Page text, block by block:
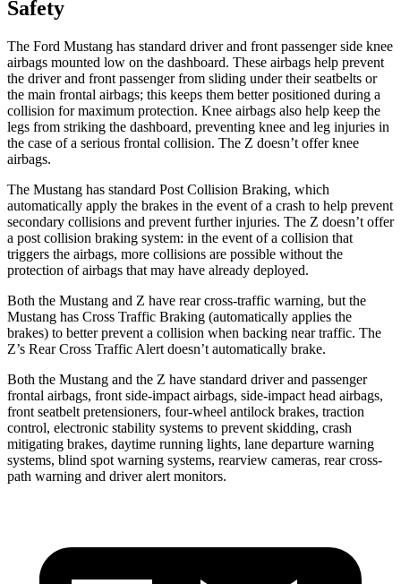
Safety
The Ford Mustang has standard driver and front passenger side knee
airbags mounted low on the dashboard. These airbags help prevent
the driver and front passenger from sliding under their seatbelts or
the main frontal airbags; this keeps them better positioned during a
collision for maximum protection. Knee airbags also help keep the
legs from striking the dashboard, preventing knee and leg injuries in
the case of a serious frontal collision. The Z doesn’t offer knee
airbags.
The Mustang has standard Post Collision Braking, which
automatically apply the brakes in the event of a crash to help prevent
secondary collisions and prevent further injuries. The Z doesn’t offer
a post collision braking system: in the event of a collision that
triggers the airbags, more collisions are possible without the
protection of airbags that may have already deployed.
Both the Mustang and Z have rear cross-traffic warning, but the
Mustang has Cross Traffic Braking (automatically applies the
brakes) to better prevent a collision when backing near traffic. The
Z’s Rear Cross Traffic Alert doesn’t automatically brake.
Both the Mustang and the Z have standard driver and passenger
frontal airbags, front side-impact airbags, side-impact head airbags,
front seatbelt pretensioners, four-wheel antilock brakes, traction
control, electronic stability systems to prevent skidding, crash
mitigating brakes, daytime running lights, lane departure warning
systems, blind spot warning systems, rearview cameras, rear cross-
path warning and driver alert monitors.